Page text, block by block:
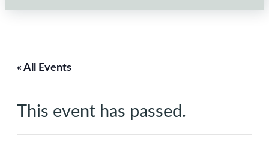
« All Events
This event has passed.